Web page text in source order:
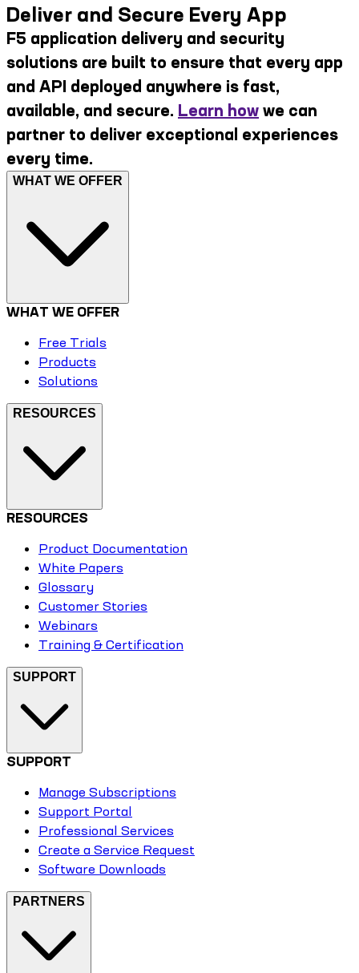
Deliver and Secure Every App
F5 application delivery and security
solutions are built to ensure that every app
and API deployed anywhere is fast,
available, and secure. Learn how we can
partner to deliver exceptional experiences
every time.
WHAT WE OFFER
WHAT WE OFFER
Free Trials
Products
Solutions
RESOURCES
RESOURCES
Product Documentation
White Papers
Glossary
Customer Stories
Webinars
Training & Certification
SUPPORT
SUPPORT
Manage Subscriptions
Support Portal
Professional Services
Create a Service Request
Software Downloads
PARTNERS